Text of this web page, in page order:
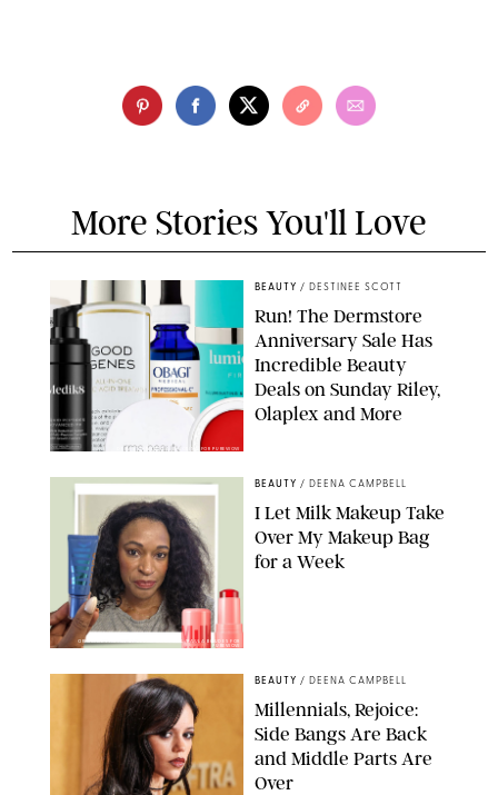
More Stories You'll Love
DERMSTORE/DASHA BUROBINA FOR PUREWOW
BEAUTY / DESTINEE SCOTT
Run! The Dermstore
Anniversary Sale Has
Incredible Beauty
Deals on Sunday Riley,
Olaplex and More
ORIGINAL PHOTOS BY DEENA CAMPBELL/PAULA BOUDES FOR
PUREWOW
BEAUTY / DEENA CAMPBELL
I Let Milk Makeup Take
Over My Makeup Bag
for a Week
BEAUTY / DEENA CAMPBELL
Millennials, Rejoice:
Side Bangs Are Back
and Middle Parts Are
Over